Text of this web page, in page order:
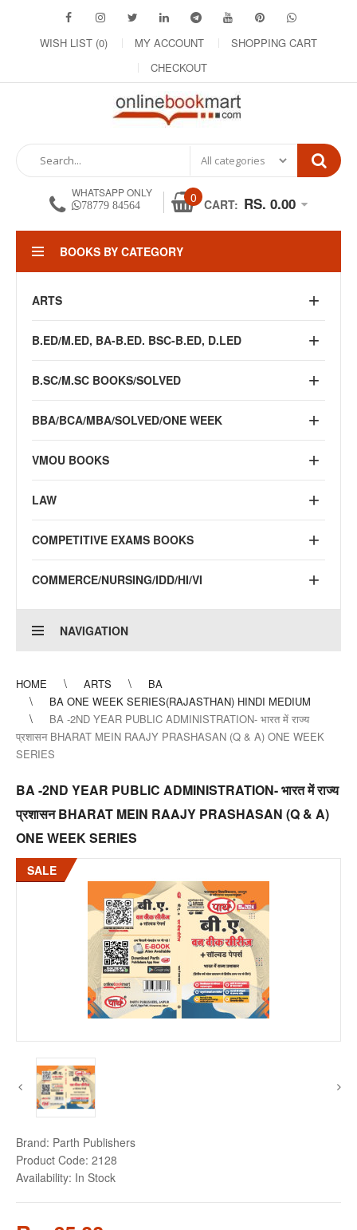
WISH LIST (0) MY ACCOUNT
SHOPPING CART
CHECKOUT
WHATSAPP ONLY
78779 84564 0 CART: RS. 0.00
BOOKS BY CATEGORY
ARTS
B.ED/M.ED, BA-B.ED. BSC-B.ED, D.LED
B.SC/M.SC BOOKS/SOLVED
BBA/BCA/MBA/SOLVED/ONE WEEK
VMOU BOOKS
LAW
COMPETITIVE EXAMS BOOKS
COMMERCE/NURSING/IDD/HI/VI
NAVIGATION
HOME ARTS
BA
BA ONE WEEK SERIES(RAJASTHAN) HINDI MEDIUM
BA -2ND YEAR PUBLIC ADMINISTRATION- भारत में राज्य
प्रशासन BHARAT MEIN RAAJY PRASHASAN (Q & A) ONE WEEK
SERIES
BA -2ND YEAR PUBLIC ADMINISTRATION- भारत में राज्य
प्रशासन BHARAT MEIN RAAJY PRASHASAN (Q & A)
ONE WEEK SERIES
SALE
Brand: Parth Publishers
Product Code: 2128
Availability: In Stock